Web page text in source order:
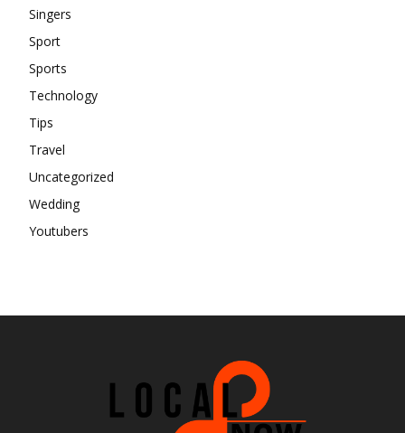
Singers
Sport
Sports
Technology
Tips
Travel
Uncategorized
Wedding
Youtubers